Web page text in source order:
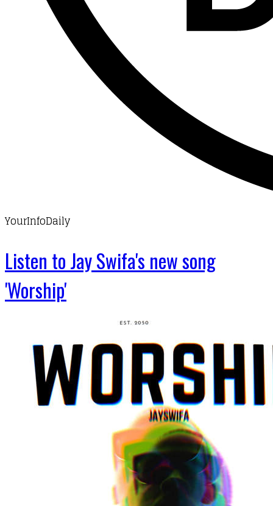
YourInfoDaily
Listen to Jay Swifa's new song
'Worship'